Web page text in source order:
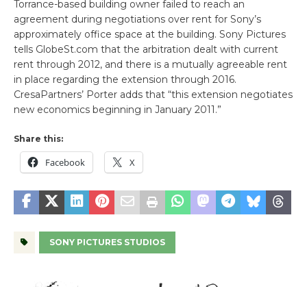
Torrance-based building owner failed to reach an
agreement during negotiations over rent for Sony’s
approximately office space at the building. Sony Pictures
tells GlobeSt.com that the arbitration dealt with current
rent through 2012, and there is a mutually agreeable rent
in place regarding the extension through 2016.
CresaPartners’ Porter adds that “this extension negotiates
new economics beginning in January 2011.”
Share this:
Facebook X
SONY PICTURES STUDIOS